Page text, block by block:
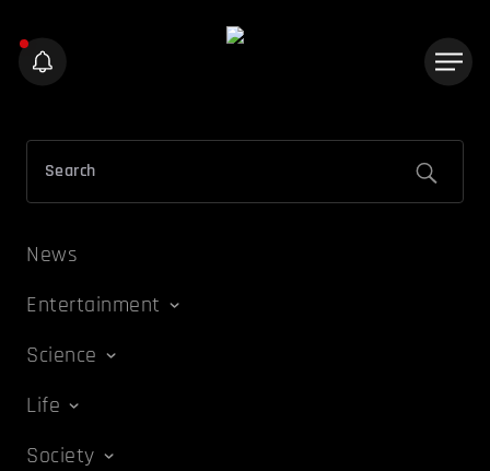
News
Entertainment
Science
Life
Society